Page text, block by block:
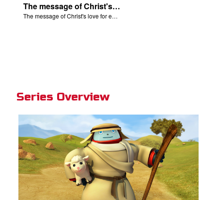
The message of Christ's love for each of us set to scenes of the Superbook episode “Baptized!”.
The message of Christ's love for each of us set to scenes of the Superbook episode “Baptized!”.
Series Overview